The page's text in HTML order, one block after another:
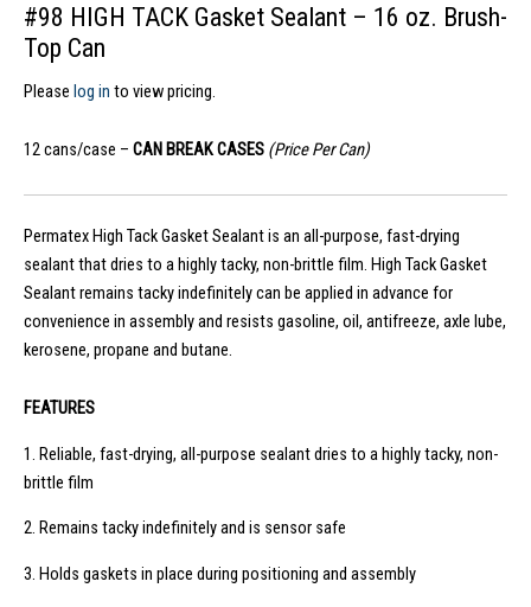
#98 HIGH TACK Gasket Sealant – 16 oz. Brush-
Top Can
Please log in to view pricing.
12 cans/case – CAN BREAK CASES (Price Per Can)
Permatex High Tack Gasket Sealant is an all-purpose, fast-drying
sealant that dries to a highly tacky, non-brittle film. High Tack Gasket
Sealant remains tacky indefinitely can be applied in advance for
convenience in assembly and resists gasoline, oil, antifreeze, axle lube,
kerosene, propane and butane.
FEATURES
1. Reliable, fast-drying, all-purpose sealant dries to a highly tacky, non-
brittle film
2. Remains tacky indefinitely and is sensor safe
3. Holds gaskets in place during positioning and assembly